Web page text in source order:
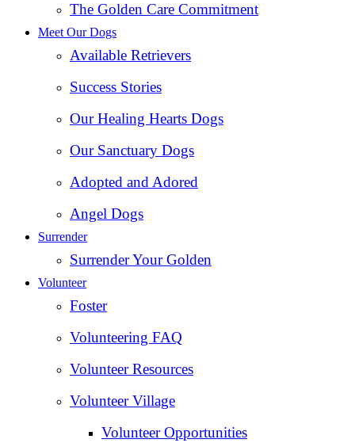
The Golden Care Commitment
Meet Our Dogs
Available Retrievers
Success Stories
Our Healing Hearts Dogs
Our Sanctuary Dogs
Adopted and Adored
Angel Dogs
Surrender
Surrender Your Golden
Volunteer
Foster
Volunteering FAQ
Volunteer Resources
Volunteer Village
Volunteer Opportunities